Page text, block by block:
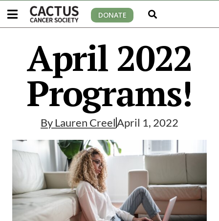
DONATE
April 2022
Programs!
By Lauren CreelApril 1, 2022